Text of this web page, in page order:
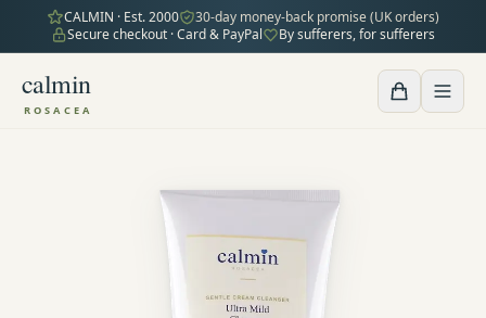
CALMIN · Est. 2000
30-day money-back promise (UK orders)
Secure checkout · Card & PayPal
By sufferers, for sufferers
calmin
ROSACEA